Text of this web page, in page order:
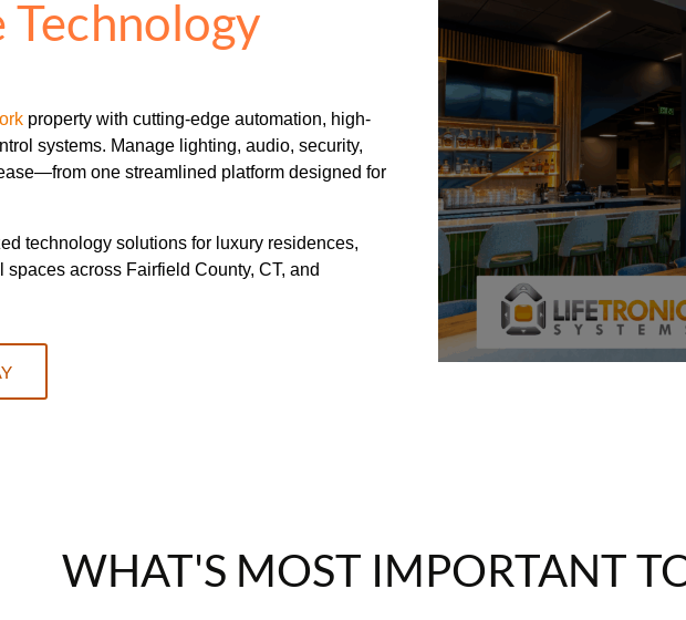
property with cutting-edge automation, high-
systems. Manage lighting, audio, security,
one streamlined platform designed for
technology solutions for luxury residences,
across Fairfield County, CT, and
WHAT'S MOST IMPORTANT